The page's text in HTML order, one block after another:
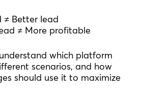
≠ Better lead
≠ More profitable
which platform
scenarios, and how
should use it to maximize